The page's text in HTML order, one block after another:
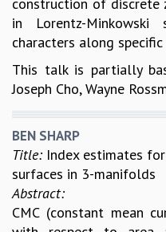
construction of discrete
in Lorentz-
characters along
This talk is partially
Joseph Cho, Wayne
BEN SHARP
Title: Index estimates
surfaces in 3-manifolds
Abstract:
CMC (constant mean